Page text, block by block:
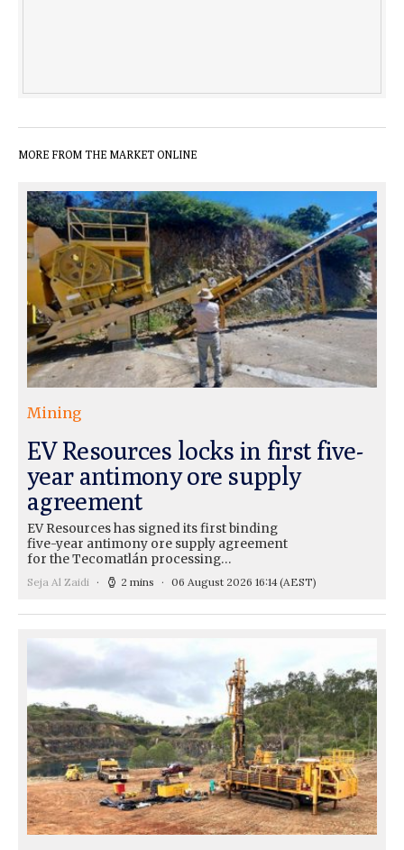
MORE FROM THE MARKET ONLINE
Mining
EV Resources locks in first five-
year antimony ore supply
agreement
EV Resources has signed its first binding
five-year antimony ore supply agreement
for the Tecomatlán processing…
Seja Al Zaidi 2 mins 06 August 2026 16:14(AEST)